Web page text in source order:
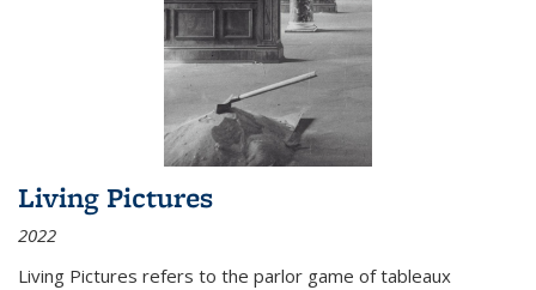
Living Pictures
2022
Living Pictures refers to the parlor game of tableaux